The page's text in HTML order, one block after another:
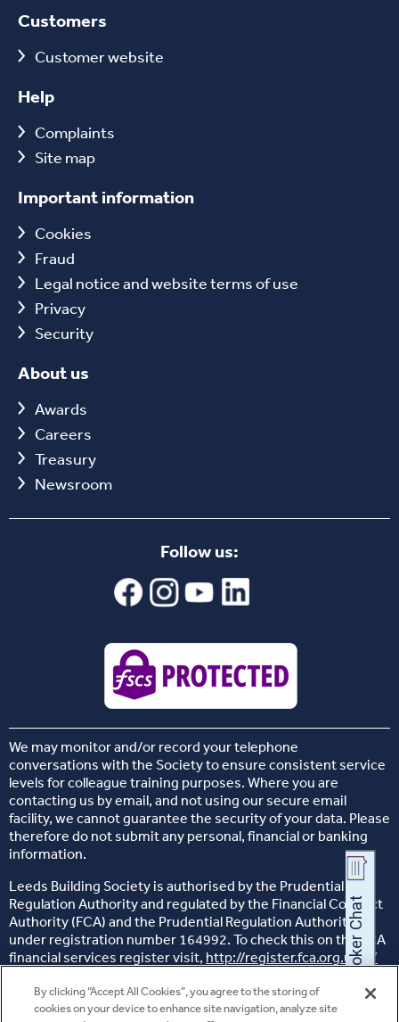
Customers
Customer website
Help
Complaints
Site map
Important information
Cookies
Fraud
Legal notice and website terms of use
Privacy
Security
About us
Awards
Careers
Treasury
Newsroom
Follow us:
We may monitor and/or record your telephone
conversations with the Society to ensure consistent service
levels for colleague training purposes. Where you are
contacting us by email, and not using our secure email
facility, we cannot guarantee the security of your data. Please
therefore do not submit any personal, financial or banking
information.
Leeds Building Society is authorised by the Prudential
Regulation Authority and regulated by the Financial Conduct
Authority (FCA) and the Prudential Regulation Authority,
under registration number 164992. To check this on the FCA
financial services register visit, http://register.fca.org.uk/s/
Head office: 26 Sovereign Street, Leeds, West Yorkshire, LS1
By clicking “Accept All Cookies”, you agree to the storing of
cookies on your device to enhance site navigation, analyze site